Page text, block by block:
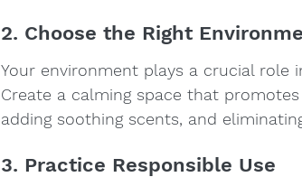
2. Choose the Right
Your environment plays a crucial role
Create a calming space that
adding soothing scents, and
3. Practice Responsible Use